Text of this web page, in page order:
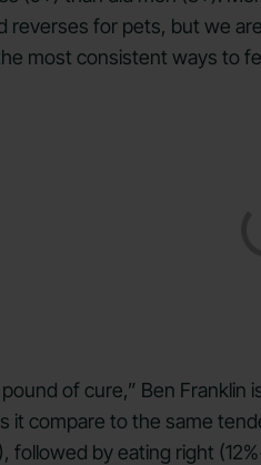
reverses for pets, but we
most consistent ways to
of cure,” Ben
it compare to the same
by eating right